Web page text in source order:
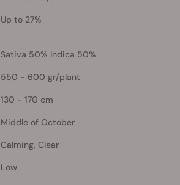
Up to 27%
Sativa 50% Indica 50%
550 - 600 gr/plant
130 - 170 cm
Middle of October
Calming, Clear
Low